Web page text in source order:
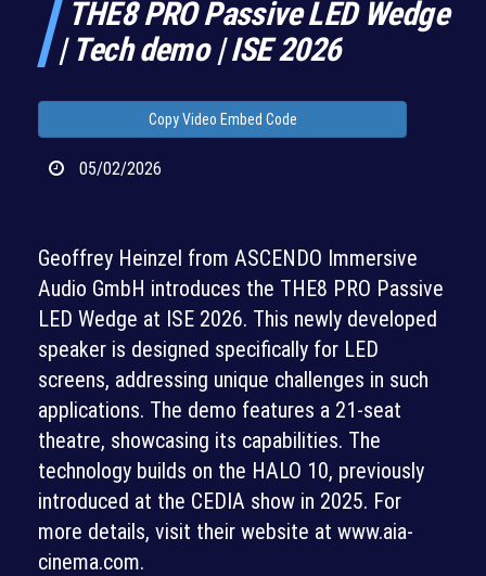
THE8 PRO Passive LED Wedge
| Tech demo | ISE 2026
Copy Video Embed Code
05/02/2026
Geoffrey Heinzel from ASCENDO Immersive
Audio GmbH introduces the THE8 PRO Passive
LED Wedge at ISE 2026. This newly developed
speaker is designed specifically for LED
screens, addressing unique challenges in such
applications. The demo features a 21-seat
theatre, showcasing its capabilities. The
technology builds on the HALO 10, previously
introduced at the CEDIA show in 2025. For
more details, visit their website at www.aia-
cinema.com.